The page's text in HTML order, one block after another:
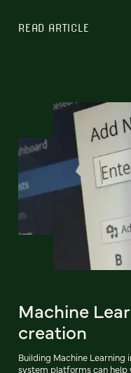
READ ARTICLE
Machine
creation
Building Machine
system platforms can help